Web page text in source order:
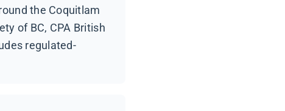
the Coquitlam
of BC, CPA British
regulated-